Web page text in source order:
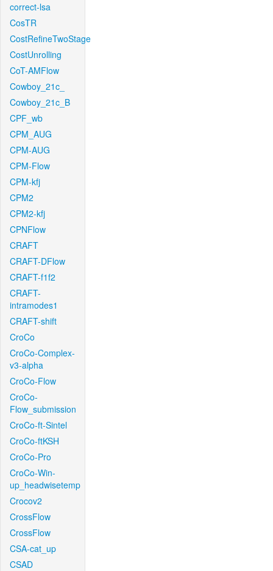
correct-lsa
CosTR
CostRefineTwoStage
CostUnrolling
CoT-AMFlow
Cowboy_21c_
Cowboy_21c_B
CPF_wb
CPM_AUG
CPM-AUG
CPM-Flow
CPM-kfj
CPM2
CPM2-kfj
CPNFlow
CRAFT
CRAFT-DFlow
CRAFT-f1f2
CRAFT-
intramodes1
CRAFT-shift
CroCo
CroCo-Complex-
v3-alpha
CroCo-Flow
CroCo-
Flow_submission
CroCo-ft-Sintel
CroCo-ftKSH
CroCo-Pro
CroCo-Win-
up_headwisetemp
Crocov2
CrossFlow
CrossFlow
CSA-cat_up
CSAD